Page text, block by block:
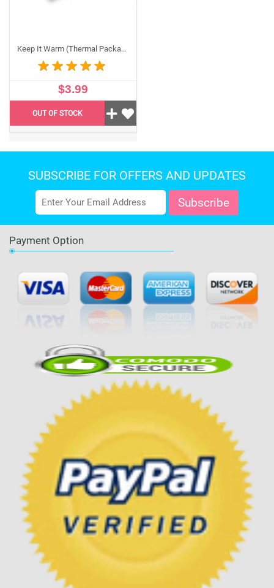
do I need it?
cold. One pack accommodates two packs of edible
sheets, and we strongly recommend adding it to your
order during extreme weather conditions.
Keep It Warm (Thermal Packaging) – To protect against freezing
$3.99
OUT OF STOCK
SUBSCRIBE FOR OFFERS AND UPDATES
Payment Option